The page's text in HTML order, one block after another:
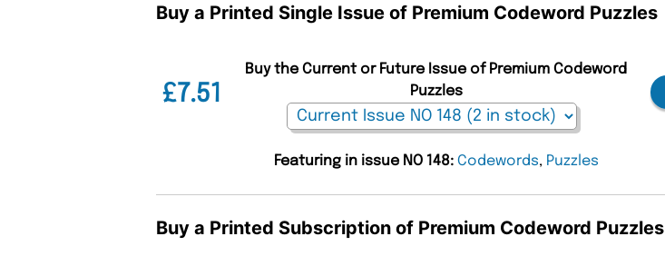
Buy a Printed Single Issue of Premium Codeword Puzzles
£7.51
Buy the Current or Future Issue of Premium Codeword
Puzzles
Featuring in issue NO 148: Codewords, Puzzles
Buy a Printed Subscription of Premium Codeword Puzzles